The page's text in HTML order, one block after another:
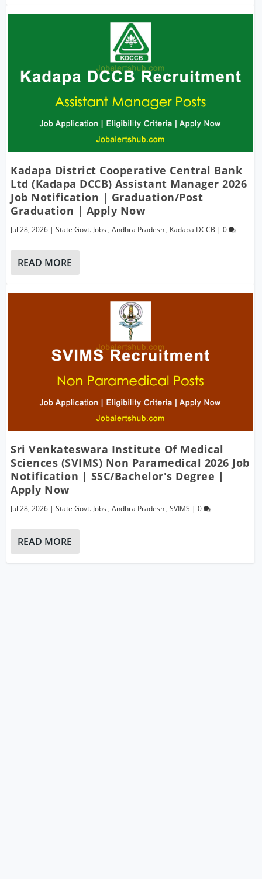
Kadapa District Cooperative Central Bank
Ltd (Kadapa DCCB) Assistant Manager 2026
Job Notification | Graduation/Post
Graduation | Apply Now
Jul 28, 2026 |State Govt. Jobs ,Andhra Pradesh , Kadapa DCCB |0
READ MORE
Sri Venkateswara Institute Of Medical
Sciences (SVIMS) Non Paramedical 2026 Job
Notification | SSC/Bachelor's Degree |
Apply Now
Jul 28, 2026 |State Govt. Jobs ,Andhra Pradesh ,SVIMS |0
READ MORE